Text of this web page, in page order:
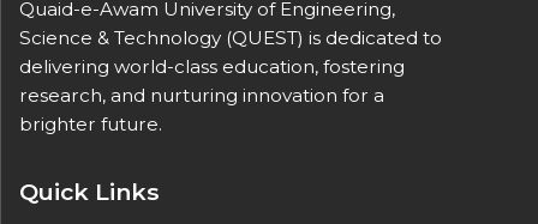
Quaid-e-Awam University of Engineering,
Science & Technology (QUEST) is dedicated to
delivering world-class education, fostering
research, and nurturing innovation for a
brighter future.
Quick Links